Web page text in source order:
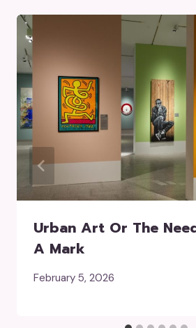
Urban Art Or The
A Mark
February 5, 2026